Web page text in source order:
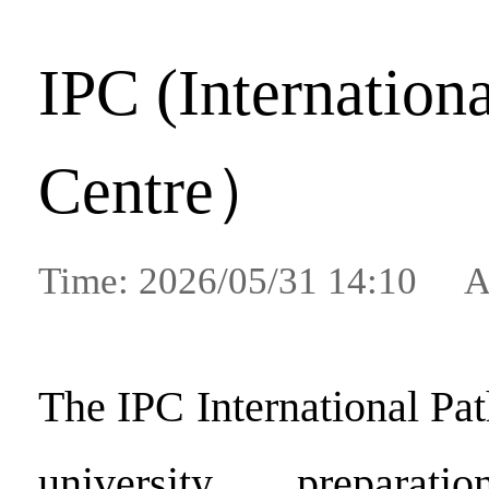
IPC
Centre）
Time: 2026/05/31 14:10
The IPC International